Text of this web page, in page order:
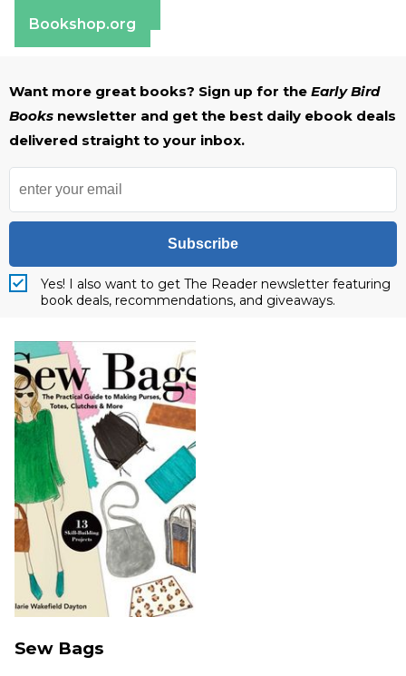
Bookshop.org
Want more great books? Sign up for the Early Bird
Books newsletter and get the best daily ebook deals
delivered straight to your inbox.
Subscribe
Yes! I also want to get The Reader newsletter featuring
book deals, recommendations, and giveaways.
Sew Bags